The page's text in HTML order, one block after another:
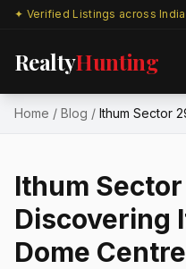
RealtyHunting
Home / Blog / Ithum Sector
Ithum
Discovering
Dome Centre